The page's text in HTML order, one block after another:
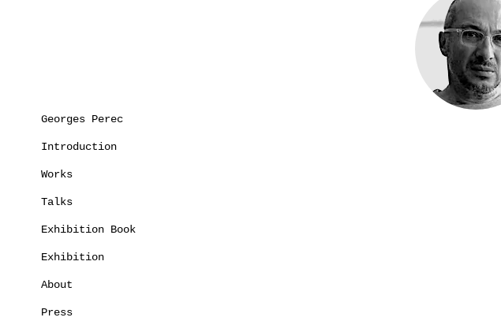
Georges Perec
Introduction
Works
Talks
Exhibition Book
Exhibition
About
Press